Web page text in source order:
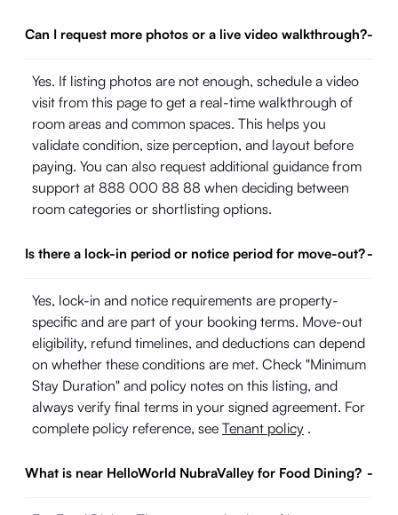
Can I request more photos or a live video walkthrough?-
Yes. If listing photos are not enough, schedule a video
visit from this page to get a real-time walkthrough of
room areas and common spaces. This helps you
validate condition, size perception, and layout before
paying. You can also request additional guidance from
support at 888 000 88 88 when deciding between
room categories or shortlisting options.
Is there a lock-in period or notice period for move-out?-
Yes, lock-in and notice requirements are property-
specific and are part of your booking terms. Move-out
eligibility, refund timelines, and deductions can depend
on whether these conditions are met. Check "Minimum
Stay Duration" and policy notes on this listing, and
always verify final terms in your signed agreement. For
complete policy reference, see Tenant policy .
What is near HelloWorld NubraValley for Food Dining? -